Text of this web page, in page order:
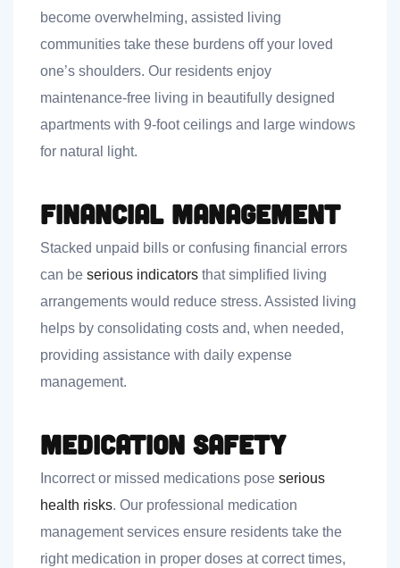
become overwhelming, assisted living
communities take these burdens off your loved
one’s shoulders. Our residents enjoy
maintenance-free living in beautifully designed
apartments with 9-foot ceilings and large windows
for natural light.
Financial Management
Stacked unpaid bills or confusing financial errors
can be serious indicators that simplified living
arrangements would reduce stress. Assisted living
helps by consolidating costs and, when needed,
providing assistance with daily expense
management.
Medication Safety
Incorrect or missed medications pose serious
health risks. Our professional medication
management services ensure residents take the
right medication in proper doses at correct times,